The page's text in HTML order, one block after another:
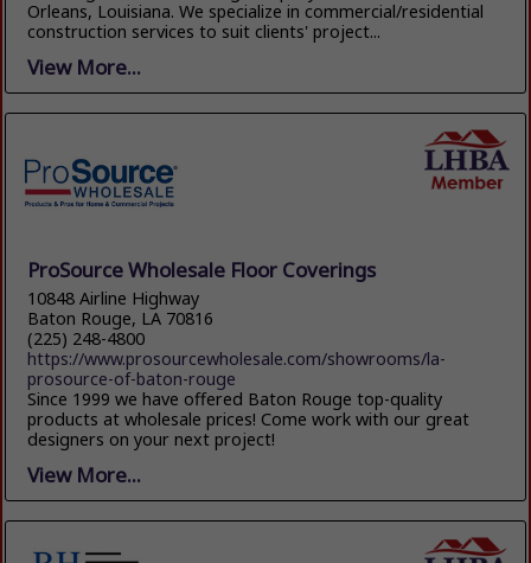
Orleans, Louisiana. We specialize in commercial/residential
construction services to suit clients' project...
View More...
ProSource Wholesale Floor Coverings
10848 Airline Highway
Baton Rouge, LA 70816
(225) 248-4800
https://www.prosourcewholesale.com/showrooms/la-
prosource-of-baton-rouge
Since 1999 we have offered Baton Rouge top-quality
products at wholesale prices! Come work with our great
designers on your next project!
View More...